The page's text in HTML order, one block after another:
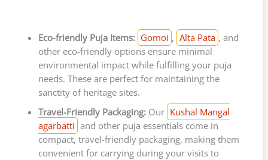
Eco-friendly Puja Items: Gomoi , Alta Pata , and
other eco-friendly options ensure minimal
environmental impact while fulfilling your puja
needs. These are perfect for maintaining the
sanctity of heritage sites.
Travel-Friendly Packaging:Our Kushal Mangal
agarbatti and other puja essentials come in
compact, travel-friendly packaging, making them
convenient for carrying during your visits to